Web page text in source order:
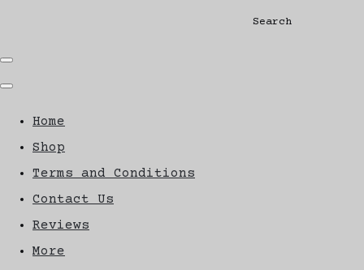
Search
Home
Shop
Terms and Conditions
Contact Us
Reviews
More